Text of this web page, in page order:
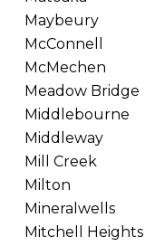
Maybeury
McConnell
McMechen
Meadow Bridge
Middlebourne
Middleway
Mill Creek
Milton
Mineralwells
Mitchell Heights